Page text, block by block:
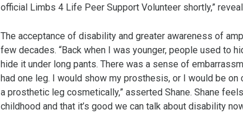
official Limbs 4 Life Peer Support Volunteer shortly,”
The acceptance of disability and greater awareness of
few decades. “Back when I was younger, people used to
hide it under long pants. There was a sense of
had one leg. I would show my prosthesis, or I would be
a prosthetic leg cosmetically,” asserted Shane. Shane
childhood and that it’s good we can talk about disability